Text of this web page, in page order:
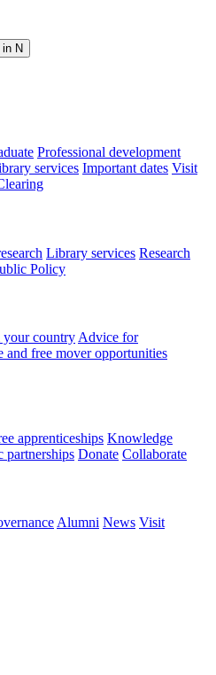
in N
Professional development
services Important dates Visit
Library services Research
Policy
country Advice for
and free mover opportunities
apprenticeships Knowledge
partnerships Donate Collaborate
Alumni News Visit